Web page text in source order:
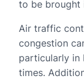
to be brought
Air traffic
congestion
particularly in
times.